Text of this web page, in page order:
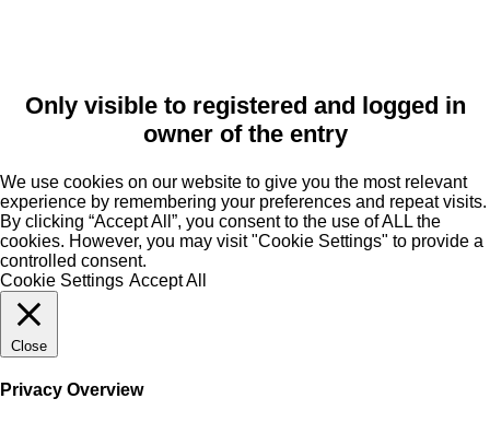
Only visible to registered and logged in
owner of the entry
We use cookies on our website to give you the most relevant
experience by remembering your preferences and repeat visits.
By clicking “Accept All”, you consent to the use of ALL the
cookies. However, you may visit "Cookie Settings" to provide a
controlled consent.
Cookie Settings Accept All
Close
Privacy Overview